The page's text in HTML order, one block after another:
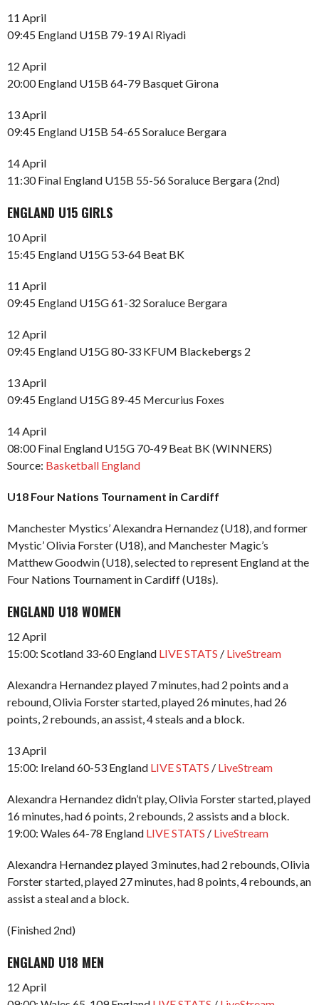
11 April
09:45 England U15B 79-19 Al Riyadi
12 April
20:00 England U15B 64-79 Basquet Girona
13 April
09:45 England U15B 54-65 Soraluce Bergara
14 April
11:30 Final England U15B 55-56 Soraluce Bergara (2nd)
ENGLAND U15 GIRLS
10 April
15:45 England U15G 53-64 Beat BK
11 April
09:45 England U15G 61-32 Soraluce Bergara
12 April
09:45 England U15G 80-33 KFUM Blackebergs 2
13 April
09:45 England U15G 89-45 Mercurius Foxes
14 April
08:00 Final England U15G 70-49 Beat BK (WINNERS)
Source: Basketball England
U18 Four Nations Tournament in Cardiff
Manchester Mystics’ Alexandra Hernandez (U18), and former
Mystic’ Olivia Forster (U18), and Manchester Magic’s
Matthew Goodwin (U18), selected to represent England at the
Four Nations Tournament in Cardiff (U18s).
ENGLAND U18 WOMEN
12 April
15:00: Scotland 33-60 England LIVE STATS / LiveStream
Alexandra Hernandez played 7 minutes, had 2 points and a
rebound, Olivia Forster started, played 26 minutes, had 26
points, 2 rebounds, an assist, 4 steals and a block.
13 April
15:00: Ireland 60-53 England LIVE STATS / LiveStream
Alexandra Hernandez didn’t play, Olivia Forster started, played
16 minutes, had 6 points, 2 rebounds, 2 assists and a block.
19:00: Wales 64-78 England LIVE STATS / LiveStream
Alexandra Hernandez played 3 minutes, had 2 rebounds, Olivia
Forster started, played 27 minutes, had 8 points, 4 rebounds, an
assist a steal and a block.
(Finished 2nd)
ENGLAND U18 MEN
12 April